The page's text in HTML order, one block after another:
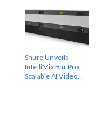
Shure Unveils
IntelliMix Bar Pro:
Scalable AI Video…